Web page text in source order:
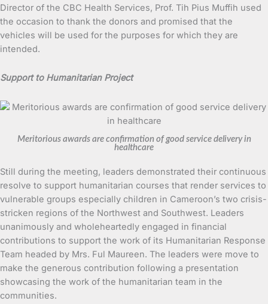
Director of the CBC Health Services, Prof. Tih Pius Muffih used
the occasion to thank the donors and promised that the
vehicles will be used for the purposes for which they are
intended.
Support to Humanitarian Project
Meritorious awards are confirmation of good service delivery in
healthcare
Still during the meeting, leaders demonstrated their continuous
resolve to support humanitarian courses that render services to
vulnerable groups especially children in Cameroon’s two crisis-
stricken regions of the Northwest and Southwest. Leaders
unanimously and wholeheartedly engaged in financial
contributions to support the work of its Humanitarian Response
Team headed by Mrs. Ful Maureen. The leaders were move to
make the generous contribution following a presentation
showcasing the work of the humanitarian team in the
communities.